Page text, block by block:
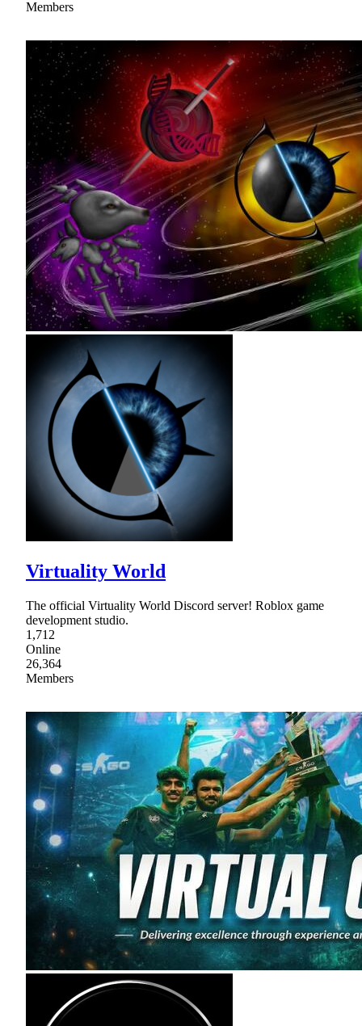
Members
Virtuality World
The official Virtuality World Discord server! Roblox game
development studio.
1,712
Online
26,364
Members